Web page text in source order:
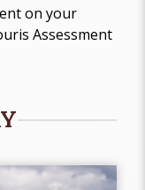
on your
Assessment